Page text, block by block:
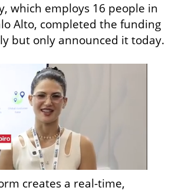
which employs 16 people in
Alto, completed the funding
but only announced it today.
creates a real-time,